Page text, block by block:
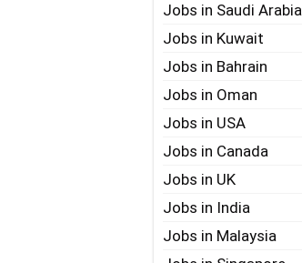
Jobs in Saudi Arabia
Jobs in Kuwait
Jobs in Bahrain
Jobs in Oman
Jobs in USA
Jobs in Canada
Jobs in UK
Jobs in India
Jobs in Malaysia